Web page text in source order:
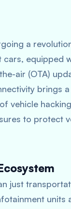
a
equipped
air (OTA)
brings
vehicle
to protect
just
units